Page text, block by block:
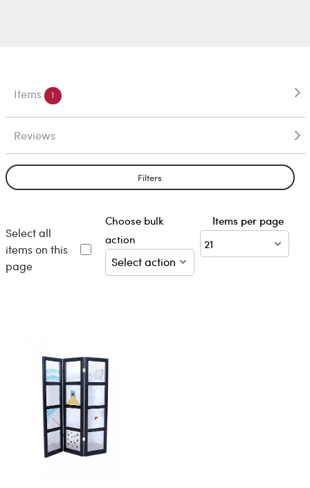
Items 1
Reviews
Filters
Select all
items on this
page
Choose bulk
action
Items per page